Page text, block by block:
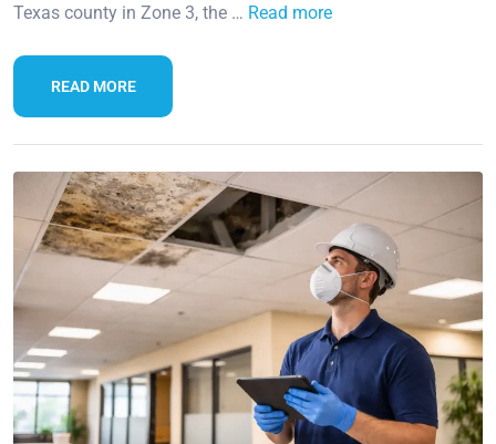
Texas county in Zone 3, the … Read more
READ MORE